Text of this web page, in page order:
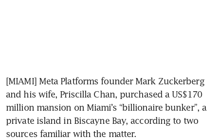
[MIAMI] Meta Platforms founder Mark Zuckerberg
and his wife, Priscilla Chan, purchased a US$170
million mansion on Miami’s “billionaire bunker”, a
private island in Biscayne Bay, according to two
sources familiar with the matter.